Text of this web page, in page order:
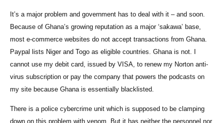
It’s a major problem and government has to deal with it – and soon.
Because of Ghana’s growing reputation as a major ‘sakawa’ base,
most e-commerce websites do not accept transactions from Ghana.
Paypal lists Niger and Togo as eligible countries. Ghana is not. I
cannot use my debit card, issued by VISA, to renew my Norton anti-
virus subscription or pay the company that powers the podcasts on
my site because Ghana is essentially blacklisted.
There is a police cybercrime unit which is supposed to be clamping
down on this problem with venom. But it has neither the personnel nor